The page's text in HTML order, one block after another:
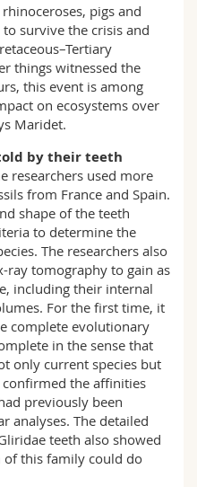
pigs and
survive the crisis and
things witnessed the
this event is among
on ecosystems over
Maridet.
by their teeth
researchers used more
from France and Spain.
shape of the teeth
to determine the
The researchers also
ray tomography to gain as
including their internal
For the first time, it
complete evolutionary
in the sense that
only current species but
confirmed the affinities
previously been
analyses. The detailed
teeth also showed
of this family could do